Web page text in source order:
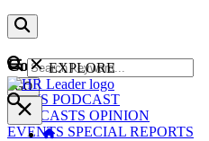
Content
NEWS PODCAST
WEBCASTS OPINION
EVENTS SPECIAL REPORTS
GO
EXPLORE